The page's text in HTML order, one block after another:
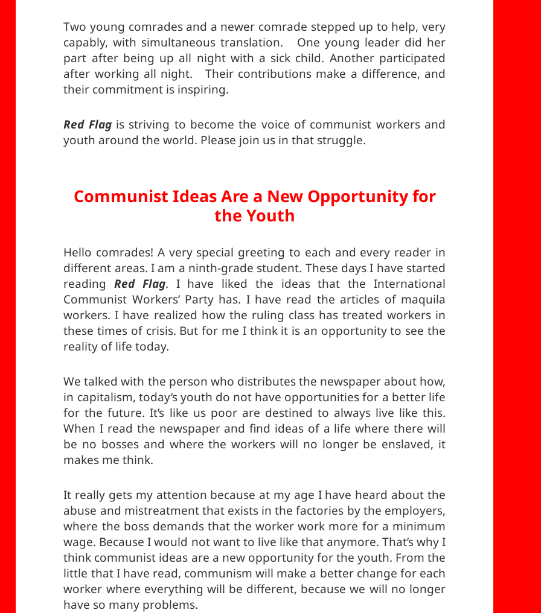
Two young comrades and a newer comrade stepped up to help, very
capably, with simultaneous translation. One young leader did her
part after being up all night with a sick child. Another participated
after working all night. Their contributions make a difference, and
their commitment is inspiring.
Red Flagis striving to become the voice of communist workers and
youth around the world. Please join us in that struggle.
Communist Ideas Are a New Opportunity for
the Youth
Hello comrades! A very special greeting to each and every reader in
different areas. I am a ninth-grade student. These days I have started
readingRed Flag. I have liked the ideas that the International
Communist Workers’ Party has. I have read the articles of maquila
workers. I have realized how the ruling class has treated workers in
these times of crisis. But for me I think it is an opportunity to see the
reality of life today.
We talked with the person who distributes the newspaper about how,
in capitalism, today’s youth do not have opportunities for a better life
for the future. It’s like us poor are destined to always live like this.
When I read the newspaper and find ideas of a life where there will
be no bosses and where the workers will no longer be enslaved, it
makes me think.
It really gets my attention because at my age I have heard about the
abuse and mistreatment that exists in the factories by the employers,
where the boss demands that the worker work more for a minimum
wage. Because I would not want to live like that anymore. That’s why I
think communist ideas are a new opportunity for the youth. From the
little that I have read, communism will make a better change for each
worker where everything will be different, because we will no longer
have so many problems.